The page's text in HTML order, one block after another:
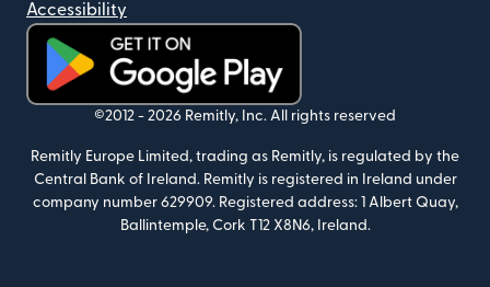
Accessibility
(opens in new window)
©2012 - 2026 Remitly, Inc. All rights reserved
Remitly Europe Limited, trading as Remitly, is regulated by the
Central Bank of Ireland. Remitly is registered in Ireland under
company number 629909. Registered address: 1 Albert Quay,
Ballintemple, Cork T12 X8N6, Ireland.